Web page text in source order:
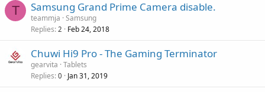
T Samsung Grand Prime Camera disable.
teammja Samsung
Replies 2 Feb 24, 2018
Chuwi Hi9 Pro - The Gaming Terminator
gearvita Tablets
Replies 0 Jan 31, 2019